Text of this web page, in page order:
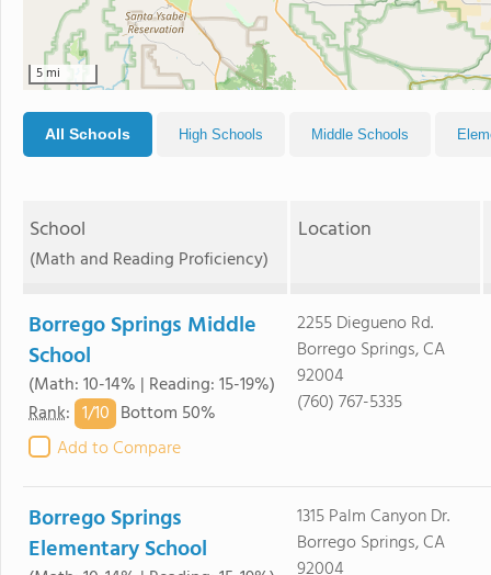
5 mi
All Schools High Schools Middle Schools
School
(Math and Reading Proficiency)
Location
Borrego Springs Middle
School
(Math: 10-14% | Reading: 15-19%)
Rank: 1/10 Bottom 50%
Add to Compare
2255 Diegueno Rd.
Borrego Springs, CA
92004
(760) 767-5335
Borrego Springs
Elementary School
1315 Palm Canyon Dr.
Borrego Springs, CA